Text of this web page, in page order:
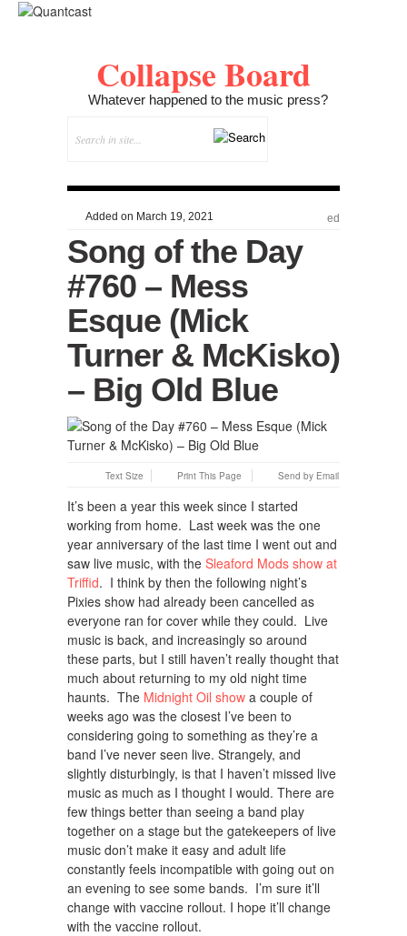
Collapse Board
Whatever happened to the music press?
Added on March 19, 2021 ed
Song of the Day
#760 – Mess
Esque (Mick
Turner & McKisko)
– Big Old Blue
Text Size Print This Page Send by Email
It’s been a year this week since I started
working from home. Last week was the one
year anniversary of the last time I went out and
saw live music, with the Sleaford Mods show at
Triffid. I think by then the following night’s
Pixies show had already been cancelled as
everyone ran for cover while they could. Live
music is back, and increasingly so around
these parts, but I still haven’t really thought that
much about returning to my old night time
haunts. The Midnight Oil show a couple of
weeks ago was the closest I’ve been to
considering going to something as they’re a
band I’ve never seen live. Strangely, and
slightly disturbingly, is that I haven’t missed live
music as much as I thought I would. There are
few things better than seeing a band play
together on a stage but the gatekeepers of live
music don’t make it easy and adult life
constantly feels incompatible with going out on
an evening to see some bands. I’m sure it’ll
change with vaccine rollout. I hope it’ll change
with the vaccine rollout.